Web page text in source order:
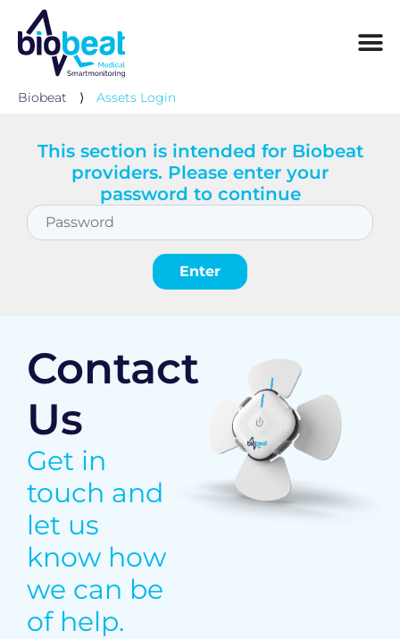
Biobeat ⟩ Assets Login
This section is intended for Biobeat
providers. Please enter your
password to continue
Contact
Us
Get in
touch and
let us
know how
we can be
of help.